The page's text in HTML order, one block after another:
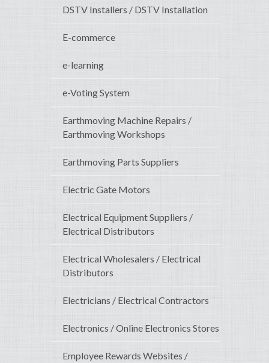
DSTV Installers / DSTV Installation
E-commerce
e-learning
e-Voting System
Earthmoving Machine Repairs /
Earthmoving Workshops
Earthmoving Parts Suppliers
Electric Gate Motors
Electrical Equipment Suppliers /
Electrical Distributors
Electrical Wholesalers / Electrical
Distributors
Electricians / Electrical Contractors
Electronics / Online Electronics Stores
Employee Rewards Websites /